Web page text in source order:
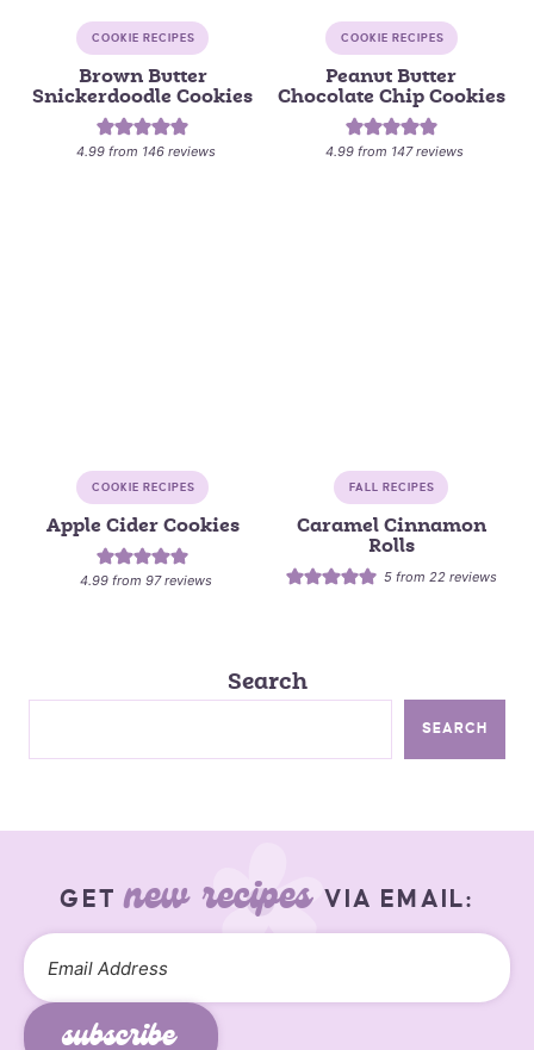
COOKIE RECIPES
Brown Butter
Snickerdoodle Cookies
4.99 from 146 reviews
COOKIE RECIPES
Peanut Butter
Chocolate Chip Cookies
4.99 from 147reviews
COOKIE RECIPES
Apple Cider Cookies
4.99 from97reviews
FALL RECIPES
Caramel Cinnamon
Rolls
5 from22 reviews
Search
SEARCH
GETnew recipes VIA EMAIL:
subscribe